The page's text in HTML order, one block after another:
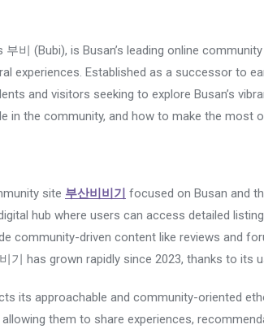
비 (Bubi), is Busan’s leading online
experiences. Established as a successor to
and visitors seeking to explore Busan’s
in the community, and how to make the most
site 부산비비기 focused on Busan and
hub where users can access detailed
community-driven content like reviews and
기 has grown rapidly since 2023, thanks to its
its approachable and community-oriented
them to share experiences,